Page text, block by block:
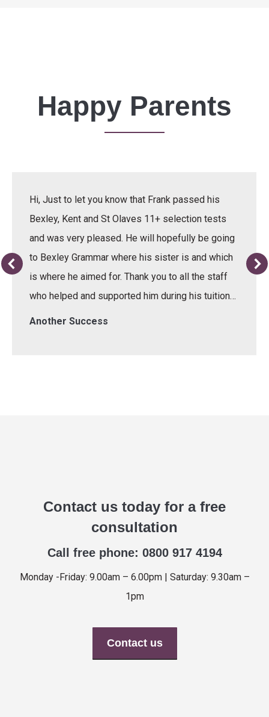
Happy Parents
Another Success
Hi, Just to let you know that Frank passed his
Bexley, Kent and St Olaves 11+ selection tests
and was very pleased. He will hopefully be going
to Bexley Grammar where his sister is and which
is where he aimed for. Thank you to all the staff
who helped and supported him during his tuition…
Contact us today for a free
consultation
Call free phone: 0800 917 4194
Monday -Friday: 9.00am – 6.00pm | Saturday: 9.30am –
1pm
Contact us